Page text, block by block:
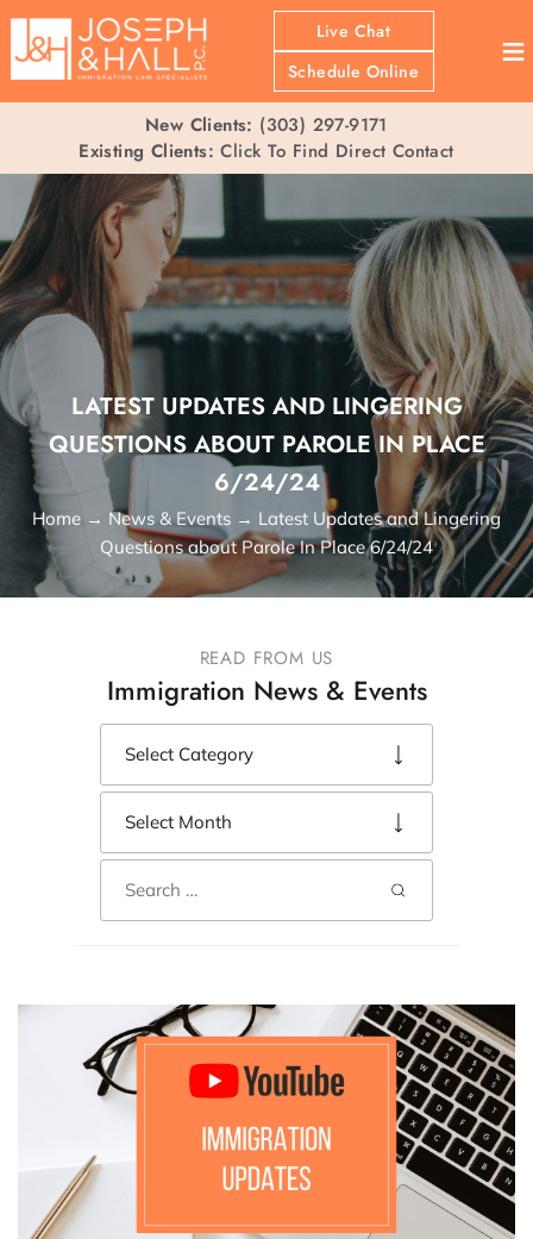
Live Chat
Schedule Online
≡
New Clients: (303) 297-9171
Existing Clients: Click To Find Direct Contact
LATEST UPDATES AND LINGERING
QUESTIONS ABOUT PAROLE IN PLACE
6/24/24
Home → News & Events → Latest Updates and Lingering
Questions about Parole In Place 6/24/24
READ FROM US
Immigration News & Events